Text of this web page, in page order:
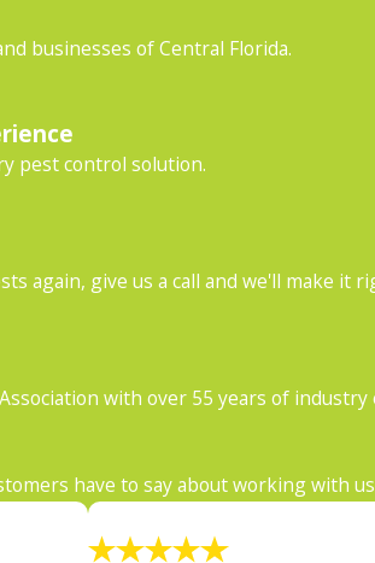
businesses of Central Florida.
pest control solution.
again, give us a call and we'll make it
with over 55 years of industry
have to say about working with